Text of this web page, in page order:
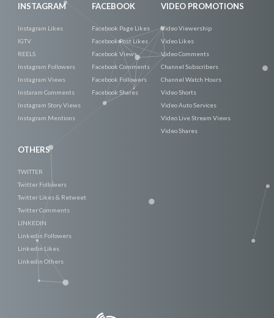
INSTAGRAM
Instagram Likes
IGTV
REELS
Instagram Followers
Instagram Views
Instaram Comments
Instagram Story Views
Instagram Mentions
FACEBOOK
Facebook Page Likes
Facebook Post Likes
Facebook Views
Facebook Comments
Facebook Followers
Facebook Shares
VIDEO PROMOTIONS
Video Viewership
Video Likes
Video Comments
Channel Subscribers
Channel Watch Hours
Video Shorts
Video Auto Services
Video Live Stream Views
Video Shares
OTHERS
TWITTER
Twitter Followers
Twitter Likes & Retweet
Twitter Comments
LINKEDIN
Linkedin Followers
Linkedin Likes
Linkedin Others